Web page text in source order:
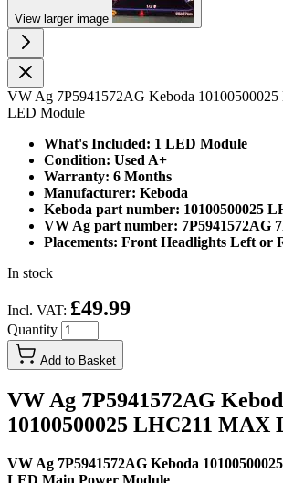
View larger image
VW Ag 7P5941572AG Keboda
LED Module
What's Included: 1 LED Module
Condition: Used A+
Warranty: 6 Months
Manufacturer: Keboda
Keboda part number: 10100500025
VW Ag part number: 7P5941572AG
Placements: Front Headlights Left or
In stock
Incl. VAT: £49.99
Quantity
Add to Basket
VW Ag 7P5941572AG
10100500025 LHC211 MAX
VW Ag 7P5941572AG Keboda
LED Main Power Module